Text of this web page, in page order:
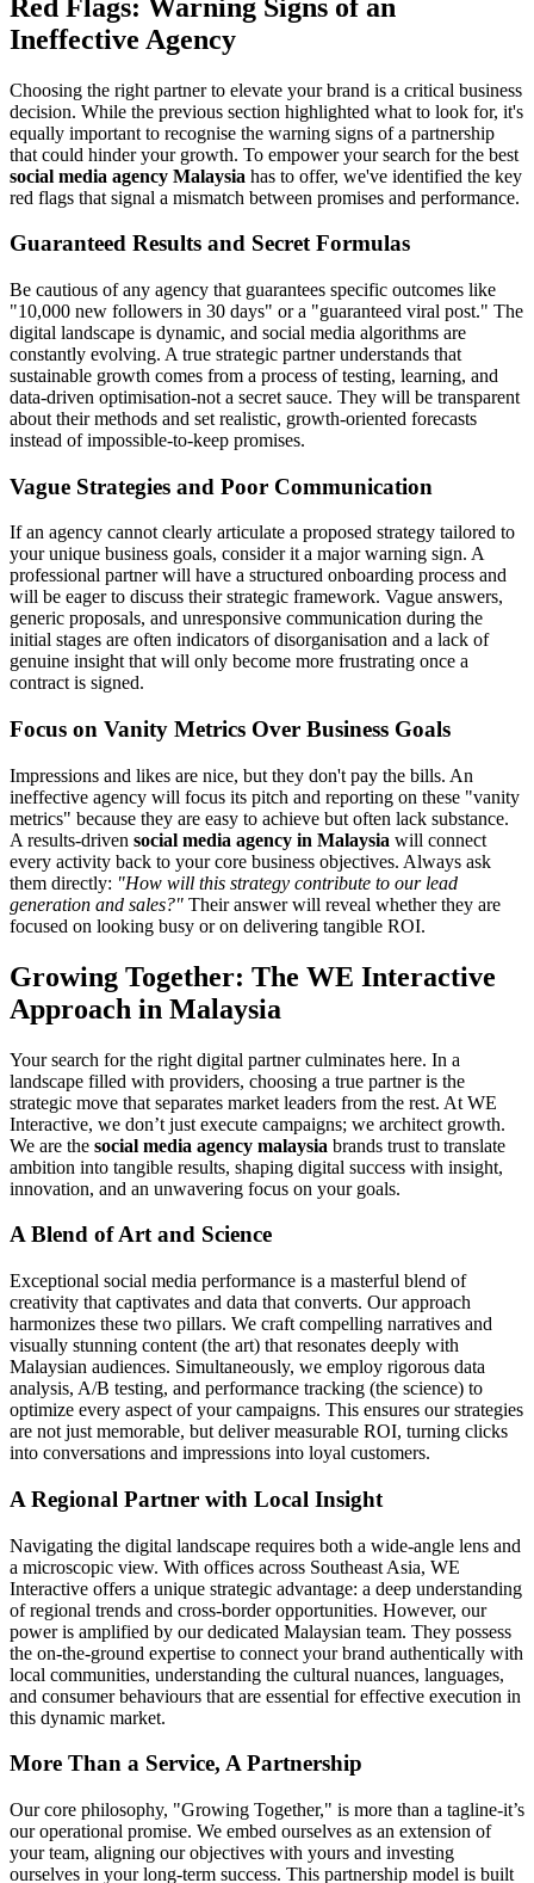
Red Flags: Warning Signs of an
Ineffective Agency
Choosing the right partner to elevate your brand is a critical business
decision. While the previous section highlighted what to look for, it's
equally important to recognise the warning signs of a partnership
that could hinder your growth. To empower your search for the best
social media agency Malaysia has to offer, we've identified the key
red flags that signal a mismatch between promises and performance.
Guaranteed Results and Secret Formulas
Be cautious of any agency that guarantees specific outcomes like
"10,000 new followers in 30 days" or a "guaranteed viral post." The
digital landscape is dynamic, and social media algorithms are
constantly evolving. A true strategic partner understands that
sustainable growth comes from a process of testing, learning, and
data-driven optimisation-not a secret sauce. They will be transparent
about their methods and set realistic, growth-oriented forecasts
instead of impossible-to-keep promises.
Vague Strategies and Poor Communication
If an agency cannot clearly articulate a proposed strategy tailored to
your unique business goals, consider it a major warning sign. A
professional partner will have a structured onboarding process and
will be eager to discuss their strategic framework. Vague answers,
generic proposals, and unresponsive communication during the
initial stages are often indicators of disorganisation and a lack of
genuine insight that will only become more frustrating once a
contract is signed.
Focus on Vanity Metrics Over Business Goals
Impressions and likes are nice, but they don't pay the bills. An
ineffective agency will focus its pitch and reporting on these "vanity
metrics" because they are easy to achieve but often lack substance.
A results-driven social media agency in Malaysia will connect
every activity back to your core business objectives. Always ask
them directly: "How will this strategy contribute to our lead
generation and sales?" Their answer will reveal whether they are
focused on looking busy or on delivering tangible ROI.
Growing Together: The WE Interactive
Approach in Malaysia
Your search for the right digital partner culminates here. In a
landscape filled with providers, choosing a true partner is the
strategic move that separates market leaders from the rest. At WE
Interactive, we don’t just execute campaigns; we architect growth.
We are the social media agency malaysia brands trust to translate
ambition into tangible results, shaping digital success with insight,
innovation, and an unwavering focus on your goals.
A Blend of Art and Science
Exceptional social media performance is a masterful blend of
creativity that captivates and data that converts. Our approach
harmonizes these two pillars. We craft compelling narratives and
visually stunning content (the art) that resonates deeply with
Malaysian audiences. Simultaneously, we employ rigorous data
analysis, A/B testing, and performance tracking (the science) to
optimize every aspect of your campaigns. This ensures our strategies
are not just memorable, but deliver measurable ROI, turning clicks
into conversations and impressions into loyal customers.
A Regional Partner with Local Insight
Navigating the digital landscape requires both a wide-angle lens and
a microscopic view. With offices across Southeast Asia, WE
Interactive offers a unique strategic advantage: a deep understanding
of regional trends and cross-border opportunities. However, our
power is amplified by our dedicated Malaysian team. They possess
the on-the-ground expertise to connect your brand authentically with
local communities, understanding the cultural nuances, languages,
and consumer behaviours that are essential for effective execution in
this dynamic market.
More Than a Service, A Partnership
Our core philosophy, "Growing Together," is more than a tagline-it’s
our operational promise. We embed ourselves as an extension of
your team, aligning our objectives with yours and investing
ourselves in your long-term success. This partnership model is built